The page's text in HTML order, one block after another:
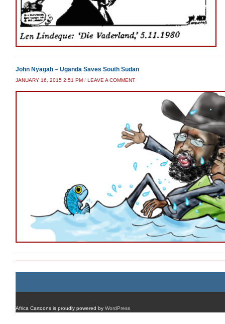
John Nyagah – Uganda Saves South Sudan
JANUARY 16, 2015 2:51 PM / LEAVE A COMMENT
Africa Cartoons is proudly powered by WordPress